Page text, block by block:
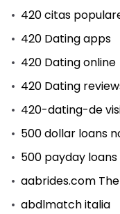
420 citas
420 Dating apps
420 Dating online
420 Dating
420-dating-de
500 dollar loans
500 payday
aabrides.com
abdlmatch italia